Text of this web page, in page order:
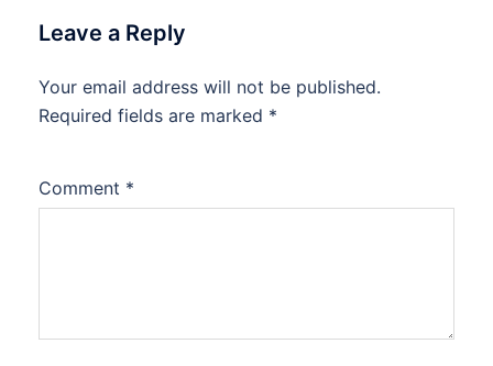
Leave a Reply
Your email address will not be published.
Required fields are marked *
Comment *